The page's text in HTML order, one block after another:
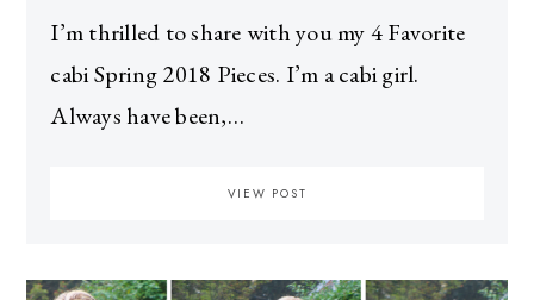
I’m thrilled to share with you my 4 Favorite
cabi Spring 2018 Pieces. I’m a cabi girl.
Always have been,…
VIEW POST